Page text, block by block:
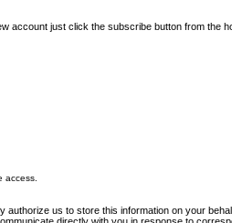
account just click the subscribe button from the
access.
us to store this information on your